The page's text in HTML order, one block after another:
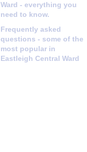
Ward - everything you
need to know.
Frequently asked
questions - some of the
most popular in
Eastleigh Central Ward